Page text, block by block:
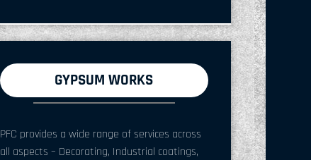
GYPSUM WORKS
PFC provides a wide range of services across
all aspects – Decorating, Industrial coatings,